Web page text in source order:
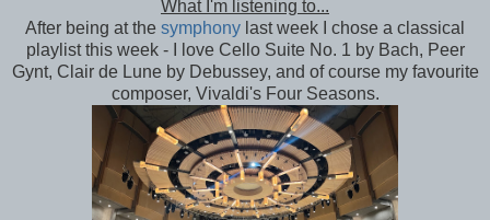
What I'm listening to...
After being at the symphony last week I chose a classical
playlist this week - I love Cello Suite No. 1 by Bach, Peer
Gynt, Clair de Lune by Debussey, and of course my favourite
composer, Vivaldi's Four Seasons.